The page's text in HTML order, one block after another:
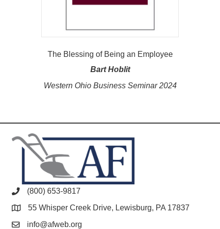
The Blessing of Being an Employee
Bart Hoblit
Western Ohio Business Seminar 2024
(800) 653-9817
55 Whisper Creek Drive, Lewisburg, PA 17837
info@afweb.org